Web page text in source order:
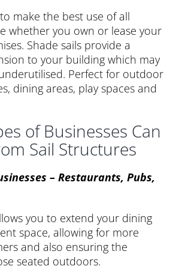
make the best use of all
whether you own or lease your
Shade sails provide a
to your building which may
Perfect for outdoor
dining areas, play spaces and
of Businesses Can
Sail Structures
– Restaurants, Pubs,
you to extend your dining
space, allowing for more
and also ensuring the
seated outdoors.